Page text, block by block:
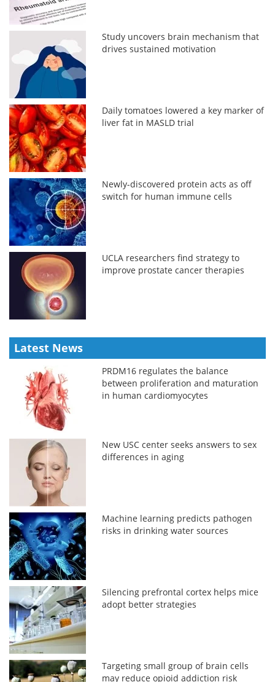
Study uncovers brain mechanism that
drives sustained motivation
Daily tomatoes lowered a key marker of
liver fat in MASLD trial
Newly-discovered protein acts as off
switch for human immune cells
UCLA researchers find strategy to
improve prostate cancer therapies
Latest News
PRDM16 regulates the balance
between proliferation and maturation
in human cardiomyocytes
New USC center seeks answers to sex
differences in aging
Machine learning predicts pathogen
risks in drinking water sources
Silencing prefrontal cortex helps mice
adopt better strategies
Targeting small group of brain cells
may reduce opioid addiction risk